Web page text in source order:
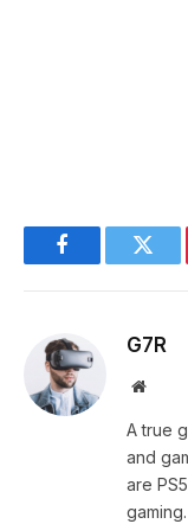
Facebook
G7R
Website
A true
and
are
gaming.